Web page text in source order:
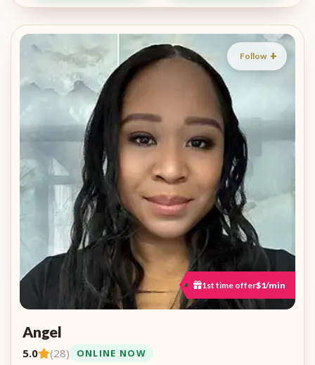
Follow
1st time offer$1/min
Angel
5.0 (28) ONLINE NOW